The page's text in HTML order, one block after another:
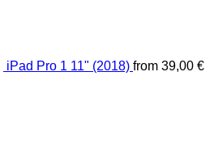
iPad Pro 1 11" (2018) from 39,00 €